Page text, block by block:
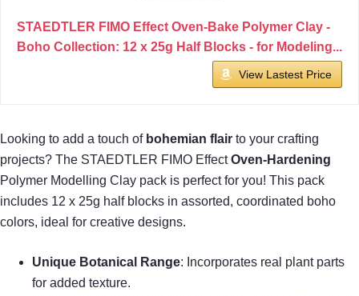
STAEDTLER FIMO Effect Oven-Bake Polymer Clay -
Boho Collection: 12 x 25g Half Blocks - for Modeling...
View Lastest Price
Looking to add a touch of bohemian flair to your crafting
projects? The STAEDTLER FIMO EffectOven-Hardening
Polymer Modelling Clay pack is perfect for you! This pack
includes 12 x 25g half blocks in assorted, coordinated boho
colors, ideal for creative designs.
Unique Botanical Range: Incorporates real plant parts
for added texture.